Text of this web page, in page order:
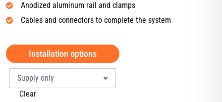
Anodized aluminum rail and clamps
Cables and connectors to complete the system
Installation options
Clear